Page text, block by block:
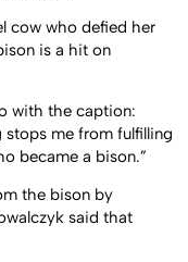
cow who defied her
is a hit on
with the caption:
me from fulfilling
became a bison.”
the bison by
said that